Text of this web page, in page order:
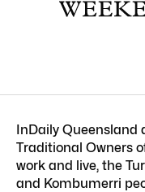
InDaily Queensland
Traditional Owners
work and live, the
and Kombumerri